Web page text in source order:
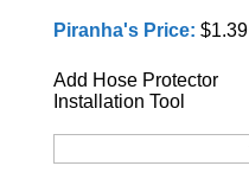
Piranha's Price: $1.39
Add Hose Protector
Installation Tool